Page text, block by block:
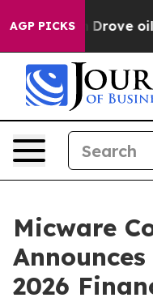
AGP PICKS
oil Prices Higher,
Micware
2026